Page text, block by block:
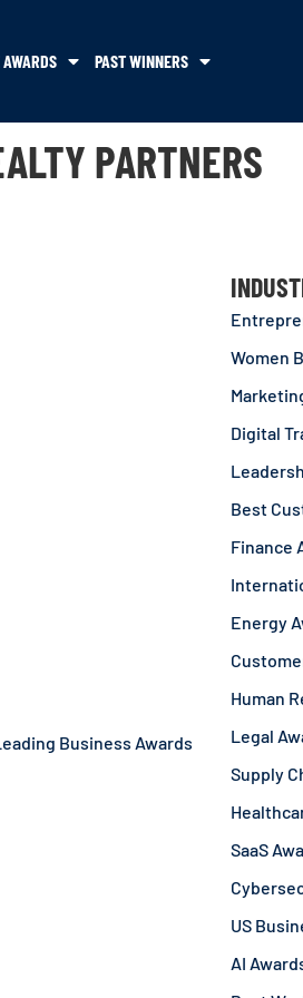
PAST WINNERS
PARTNERS
Business Awards
Women
Digital
Best
Finance
Energy
Human
Legal
Supply
SaaS
US
AI